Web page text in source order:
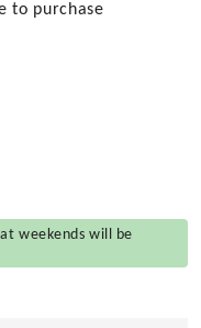
to purchase
weekends will be